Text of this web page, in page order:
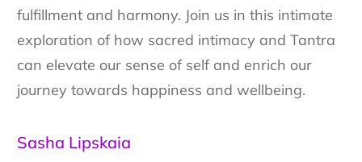
fulfillment and harmony. Join us in this intimate
exploration of how sacred intimacy and Tantra
can elevate our sense of self and enrich our
journey towards happiness and wellbeing.
Sasha Lipskaia